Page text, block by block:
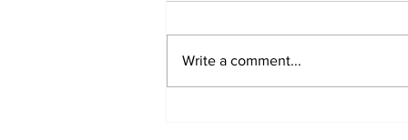
Write a comment...